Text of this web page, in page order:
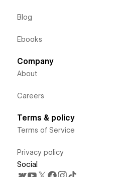
Blog
Ebooks
Company
About
Careers
Terms & policy
Terms of Service
Privacy policy
Social